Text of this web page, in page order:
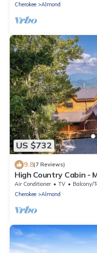
Cherokee
Almond
US $732
9.8(7 Reviews)
High Country Cabin -
Views - Hot Tub
Air Conditioner TV
Balcony/
Cherokee
Almond